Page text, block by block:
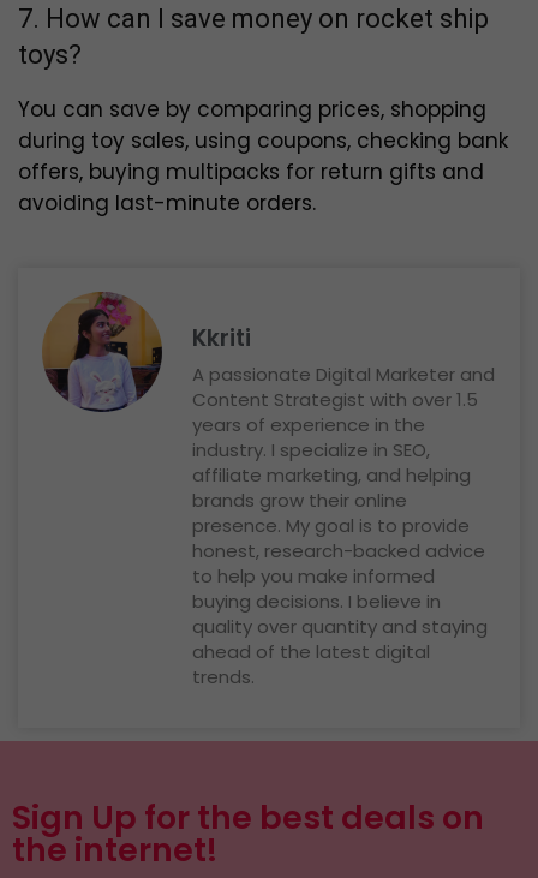
7. How can I save money on rocket ship
toys?
You can save by comparing prices, shopping
during toy sales, using coupons, checking bank
offers, buying multipacks for return gifts and
avoiding last-minute orders.
Kkriti
A passionate Digital Marketer and
Content Strategist with over 1.5
years of experience in the
industry. I specialize in SEO,
affiliate marketing, and helping
brands grow their online
presence. My goal is to provide
honest, research-backed advice
to help you make informed
buying decisions. I believe in
quality over quantity and staying
ahead of the latest digital
trends.
Sign Up for the best deals on
the internet!